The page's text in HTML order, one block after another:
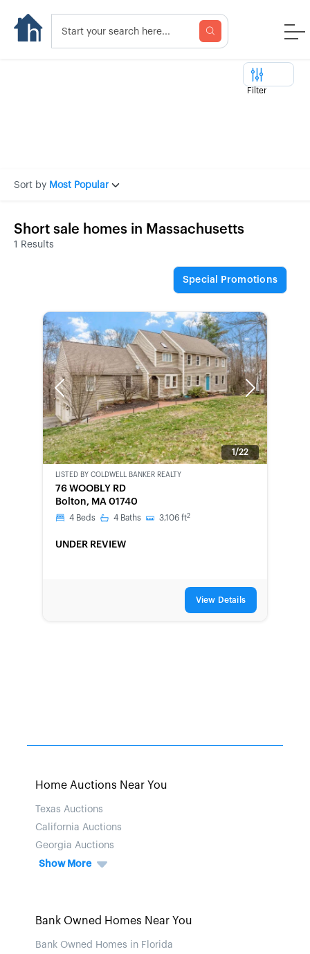
Filter
Sort by Most Popular
Short sale homes in Massachusetts
1 Results
Special Promotions
Previous Next
1/22
SHORT-
SALE
LISTED BY COLDWELL BANKER REALTY
76 WOOBLY RD
Bolton, MA 01740
4 Beds 4 Baths 3,106 ft2
UNDER REVIEW
View Details
Home Auctions Near You
Texas Auctions
California Auctions
Georgia Auctions
Show More
Bank Owned Homes Near You
Bank Owned Homes in Florida